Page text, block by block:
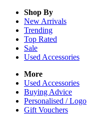
Shop By
New Arrivals
Trending
Top Rated
Sale
Used Accessories
More
Used Accessories
Buying Advice
Personalised / Logo
Gift Vouchers